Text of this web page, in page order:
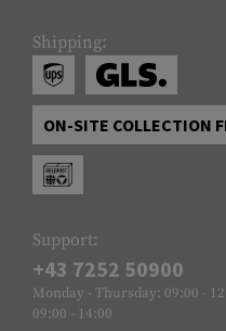
Shipping:
ON-SITE COLLECTION
Support:
+43 7252 50900
Monday - Thursday: 09:00 -
09:00 - 14:00